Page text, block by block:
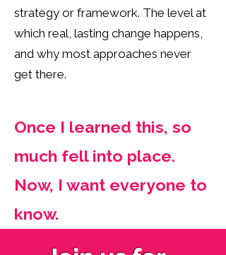
strategy or framework. The level at
which real, lasting change happens,
and why most approaches never
get there.
Once I learned this, so
much fell into place.
Now, I want everyone to
know.